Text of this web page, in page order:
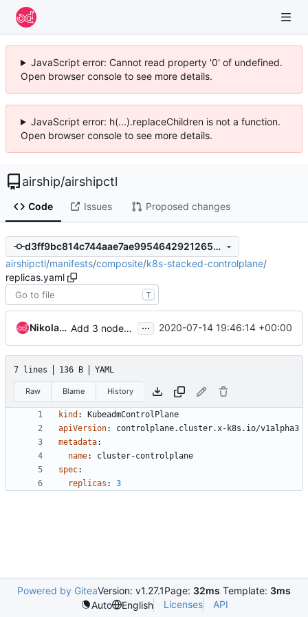
JavaScript error: Cannot read property '0' of undefined.
Open browser console to see more details.
JavaScript error: h(...).replaceChildren is not a function.
Open browser console to see more details.
airship/airshipctl
Code Issues Proposed changes
d3ff9bc814c744aae7ae9954642921265c680a71
airshipctl/manifests/composite/k8s-stacked-controlplane/
replicas.yaml
T
Nikolay Fedorov Add 3 nodes control plane composite ... 2020-07-14 19:46:14 +00:00
7 lines 136 B YAML
Raw Blame History
kind :
KubeadmControlPlane
apiVersion:
controlplane.cluster.x-k8s.io/v1alpha3
metadata:
name:
cluster-controlplane
spec:
replicas : 3
Powered by GiteaVersion: v1.27.1Page: 32ms Template: 3ms
Auto
English Licenses API